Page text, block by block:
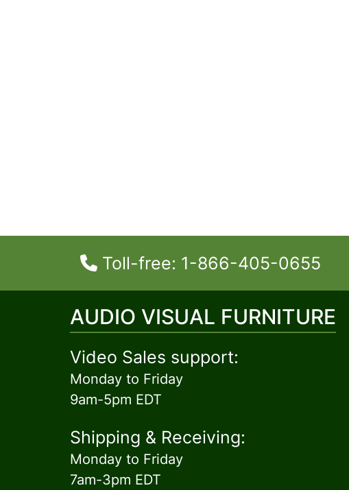
Toll-free: 1-866-405-0655
AUDIO VISUAL FURNITURE
Video Sales support:
Monday to Friday
9am-5pm EDT
Shipping & Receiving:
Monday to Friday
7am-3pm EDT